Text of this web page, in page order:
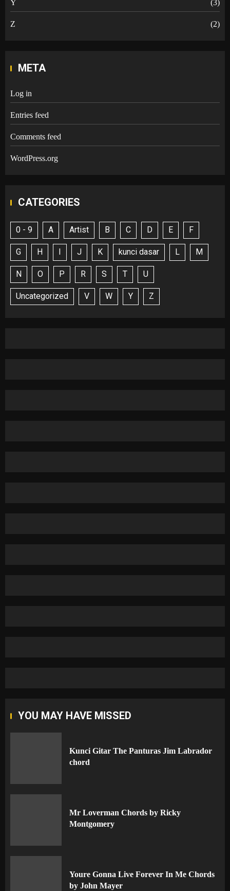
Y (3)
Z (2)
META
Log in
Entries feed
Comments feed
WordPress.org
CATEGORIES
0 - 9 A Artist B C D E F
G H I J K kunci dasar L M
N O P R S T U
Uncategorized V W Y Z
YOU MAY HAVE MISSED
Kunci Gitar The Panturas Jim Labrador
chord
Mr Loverman Chords by Ricky
Montgomery
Youre Gonna Live Forever In Me Chords
by John Mayer